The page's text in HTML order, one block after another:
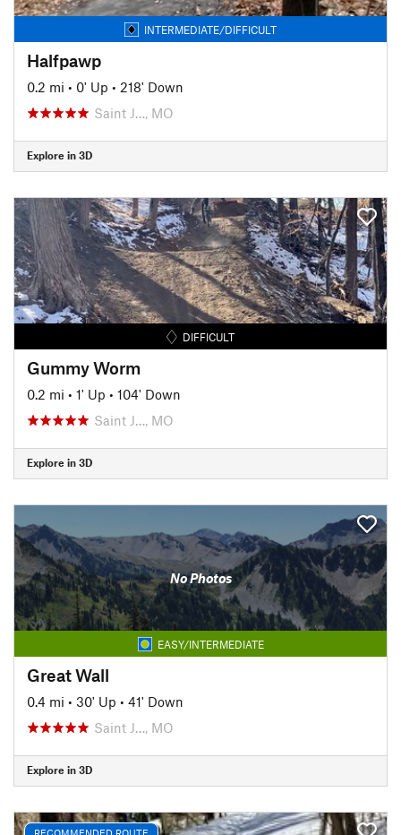
INTERMEDIATE/DIFFICULT
Halfpawp
0.2 mi • 0' Up • 218' Down
Saint J…, MO
Explore in 3D
DIFFICULT
Gummy Worm
0.2 mi • 1' Up • 104' Down
Saint J…, MO
Explore in 3D
No Photos
EASY/INTERMEDIATE
Great Wall
0.4 mi • 30' Up • 41' Down
Saint J…, MO
Explore in 3D